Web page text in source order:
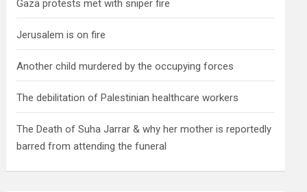
Gaza protests met with sniper fire
Jerusalem is on fire
Another child murdered by the occupying forces
The debilitation of Palestinian healthcare workers
The Death of Suha Jarrar & why her mother is reportedly
barred from attending the funeral